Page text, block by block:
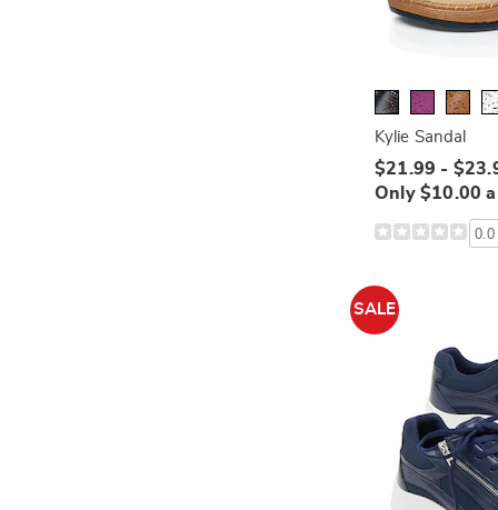
Kylie Sandal
$21.99 -
Only $10.00
0.0
SALE